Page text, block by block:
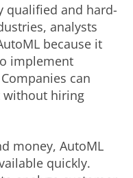
qualified and hard-
analysts
because it
implement
can
without hiring
money, AutoML
quickly.